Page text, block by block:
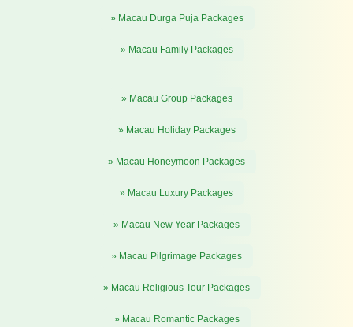
» Macau Durga Puja Packages
» Macau Family Packages
» Macau Group Packages
» Macau Holiday Packages
» Macau Honeymoon Packages
» Macau Luxury Packages
» Macau New Year Packages
» Macau Pilgrimage Packages
» Macau Religious Tour Packages
» Macau Romantic Packages